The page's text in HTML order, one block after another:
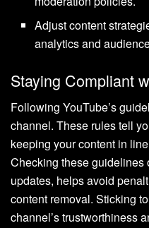
Adjust content
analytics and
Staying Compliant
Following YouTube’s
channel. These rules tell
keeping your content in
Checking these guidelines
updates, helps avoid
content removal. Sticking
channel’s trustworthiness